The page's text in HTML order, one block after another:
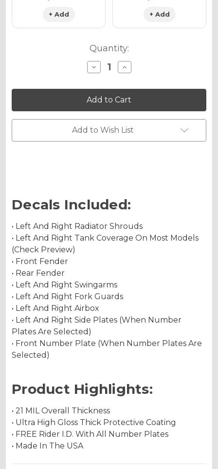
+ Add + Add
Quantity:
Decrease
Quantity
ZANY
Graphics
Kit
for
YZ
450F
Increase
Quantity
ZANY
Graphics
Kit
for
YZ
450F
Add to Wish List
Decals Included:
• Left And Right Radiator Shrouds
• Left And Right Tank Coverage On Most Models
(Check Preview)
• Front Fender
• Rear Fender
• Left And Right Swingarms
• Left And Right Fork Guards
• Left And Right Airbox
• Left And Right Side Plates (When Number
Plates Are Selected)
• Front Number Plate (When Number Plates Are
Selected)
Product Highlights:
• 21 MIL Overall Thickness
• Ultra High Gloss Thick Protective Coating
• FREE Rider I.D. With All Number Plates
• Made In The USA